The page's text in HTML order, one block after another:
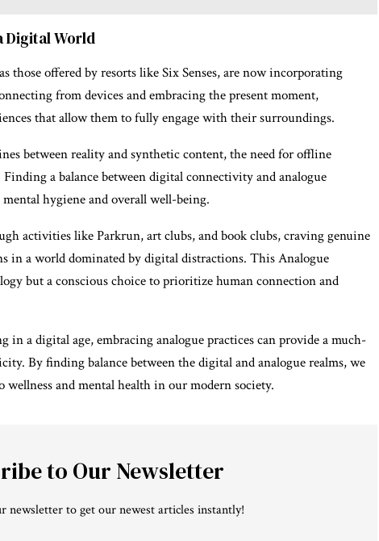
Digital World
those offered by resorts like Six Senses, are now incorporating
from devices and embracing the present moment,
that allow them to fully engage with their surroundings.
between reality and synthetic content, the need for offline
a balance between digital connectivity and analogue
hygiene and overall well-being.
activities like Parkrun, art clubs, and book clubs, craving genuine
in a world dominated by digital distractions. This Analogue
but a conscious choice to prioritize human connection and
in a digital age, embracing analogue practices can provide a much-
By finding balance between the digital and analogue realms, we
and mental health in our modern society.
to Our Newsletter
newsletter to get our newest articles instantly!